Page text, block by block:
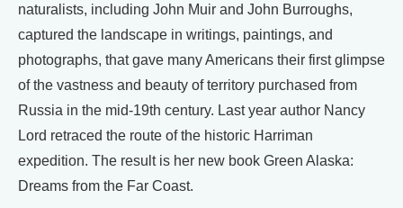
naturalists, including John Muir and John Burroughs,
captured the landscape in writings, paintings, and
photographs, that gave many Americans their first glimpse
of the vastness and beauty of territory purchased from
Russia in the mid-19th century. Last year author Nancy
Lord retraced the route of the historic Harriman
expedition. The result is her new book Green Alaska:
Dreams from the Far Coast.